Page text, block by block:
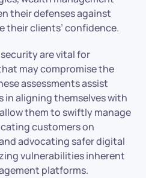
their defenses against
their clients’ confidence.
are vital for
may compromise the
assessments assist
in aligning themselves with
them to swiftly manage
customers on
advocating safer digital
vulnerabilities inherent
platforms.